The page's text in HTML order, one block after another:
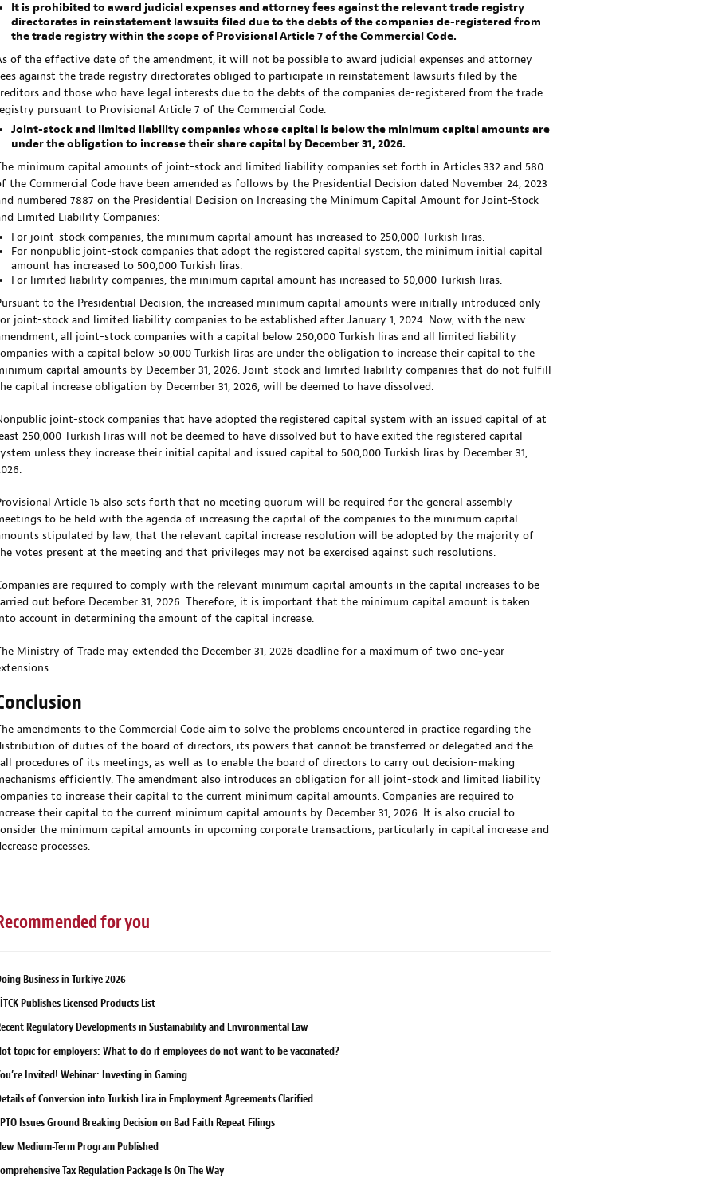
It is prohibited to award judicial expenses and attorney fees against the relevant trade registry
directorates in reinstatement lawsuits filed due to the debts of the companies de-registered from
the trade registry within the scope of Provisional Article 7 of the Commercial Code.
of the effective date of the amendment, it will not be possible to award judicial expenses and attorney
against the trade registry directorates obliged to participate in reinstatement lawsuits filed by the
and those who have legal interests due to the debts of the companies de-registered from the trade
pursuant to Provisional Article 7 of the Commercial Code.
Joint-stock and limited liability companies whose capital is below the minimum capital amounts are
under the obligation to increase their share capital by December 31, 2026.
minimum capital amounts of joint-stock and limited liability companies set forth in Articles 332 and 580
the Commercial Code have been amended as follows by the Presidential Decision dated November 24, 2023
numbered 7887 on the Presidential Decision on Increasing the Minimum Capital Amount for Joint-Stock
Limited Liability Companies:
For joint-stock companies, the minimum capital amount has increased to 250,000 Turkish liras.
For nonpublic joint-stock companies that adopt the registered capital system, the minimum initial capital
amount has increased to 500,000 Turkish liras.
For limited liability companies, the minimum capital amount has increased to 50,000 Turkish liras.
to the Presidential Decision, the increased minimum capital amounts were initially introduced only
joint-stock and limited liability companies to be established after January 1, 2024. Now, with the new
all joint-stock companies with a capital below 250,000 Turkish liras and all limited liability
with a capital below 50,000 Turkish liras are under the obligation to increase their capital to the
capital amounts by December 31, 2026. Joint-stock and limited liability companies that do not fulfill
capital increase obligation by December 31, 2026, will be deemed to have dissolved.
joint-stock companies that have adopted the registered capital system with an issued capital of at
250,000 Turkish liras will not be deemed to have dissolved but to have exited the registered capital
unless they increase their initial capital and issued capital to 500,000 Turkish liras by December 31,
Article 15 also sets forth that no meeting quorum will be required for the general assembly
to be held with the agenda of increasing the capital of the companies to the minimum capital
stipulated by law, that the relevant capital increase resolution will be adopted by the majority of
votes present at the meeting and that privileges may not be exercised against such resolutions.
are required to comply with the relevant minimum capital amounts in the capital increases to be
out before December 31, 2026. Therefore, it is important that the minimum capital amount is taken
account in determining the amount of the capital increase.
Ministry of Trade may extended the December 31, 2026 deadline for a maximum of two one-year
amendments to the Commercial Code aim to solve the problems encountered in practice regarding the
of duties of the board of directors, its powers that cannot be transferred or delegated and the
procedures of its meetings; as well as to enable the board of directors to carry out decision-making
efficiently. The amendment also introduces an obligation for all joint-stock and limited liability
to increase their capital to the current minimum capital amounts. Companies are required to
their capital to the current minimum capital amounts by December 31, 2026. It is also crucial to
the minimum capital amounts in upcoming corporate transactions, particularly in capital increase and
processes.
for you
Business in Türkiye 2026
Publishes Licensed Products List
Regulatory Developments in Sustainability and Environmental Law
topic for employers: What to do if employees do not want to be vaccinated?
Invited! Webinar: Investing in Gaming
of Conversion into Turkish Lira in Employment Agreements Clarified
Issues Ground Breaking Decision on Bad Faith Repeat Filings
Medium-Term Program Published
Tax Regulation Package Is On The Way